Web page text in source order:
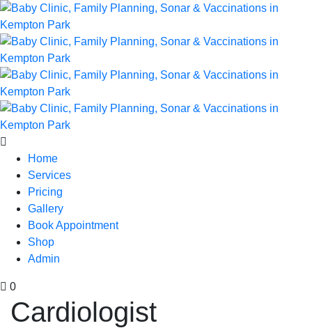
Home
Services
Pricing
Gallery
Book Appointment
Shop
Admin
0
Cardiologist